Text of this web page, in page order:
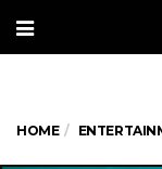
HOME